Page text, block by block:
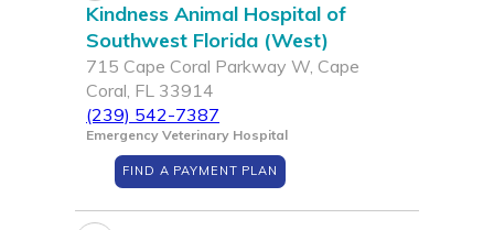
Kindness Animal Hospital of
Southwest Florida (West)
715 Cape Coral Parkway W, Cape
Coral, FL 33914
(239) 542-7387
Emergency Veterinary Hospital
FIND A PAYMENT PLAN